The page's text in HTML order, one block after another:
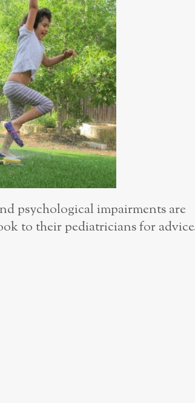
psychological impairments are
to their pediatricians for